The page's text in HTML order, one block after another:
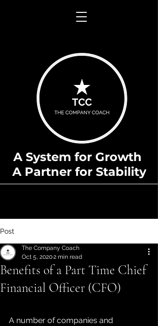
A System for Growth
A Partner for Stability
Post
Benefits of a Part Time Chief
Financial Officer (CFO)
The Company Coach
Oct 5, 20202 min read
A number of companies and